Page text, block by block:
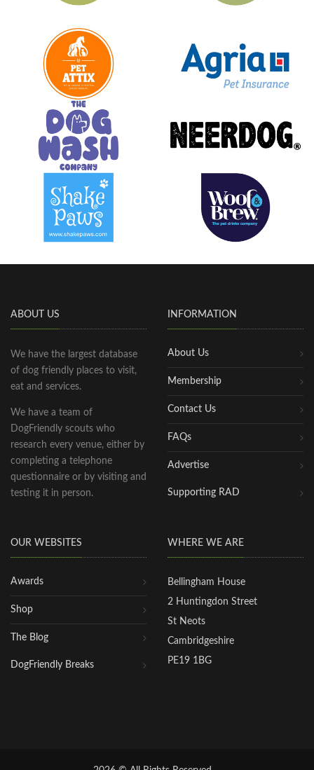
ABOUT US
We have the largest database
of dog friendly places to visit,
eat and services.
We have a team of
DogFriendly scouts who
research every venue, either by
completing a telephone
questionnaire or by visiting and
testing it in person.
INFORMATION
About Us
Membership
Contact Us
FAQs
Advertise
Supporting RAD
OUR WEBSITES
Awards
Shop
The Blog
DogFriendly Breaks
WHERE WE ARE
Bellingham House
2 Huntingdon Street
St Neots
Cambridgeshire
PE19 1BG